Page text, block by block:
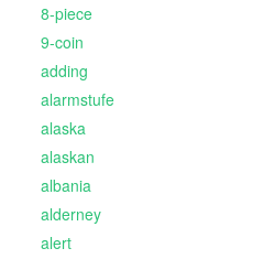
8-piece
9-coin
adding
alarmstufe
alaska
alaskan
albania
alderney
alert